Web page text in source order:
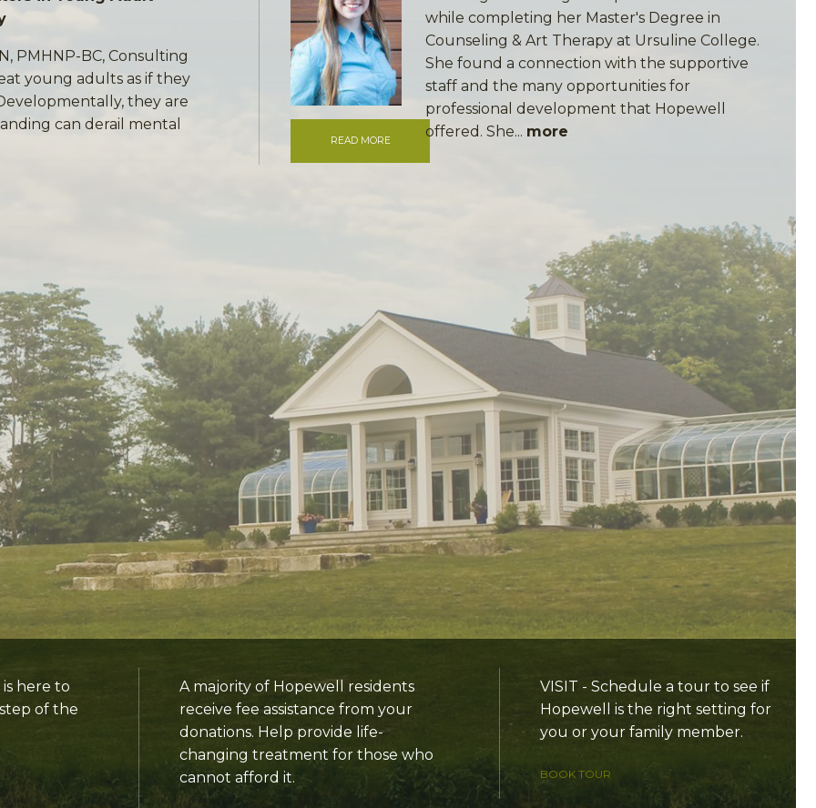
PMHNP-BC, Consulting
young adults as if they
they are
can derail mental
READ MORE
while completing her Master's Degree in
Counseling & Art Therapy at Ursuline College.
She found a connection with the supportive
staff and the many opportunities for
professional development that Hopewell
offered. She... more
here to
of the
A majority of Hopewell residents
receive fee assistance from your
donations. Help provide life-
changing treatment for those who
cannot afford it.
VISIT - Schedule a tour to see if
Hopewell is the right setting for
you or your family member.
BOOK TOUR